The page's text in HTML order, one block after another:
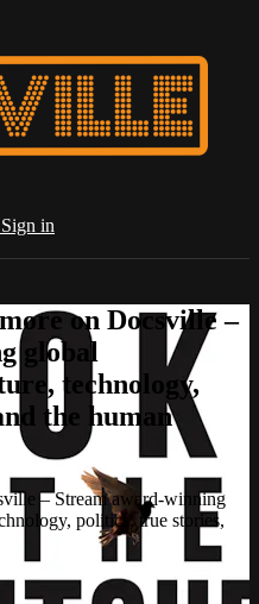
Sign in
on Docsville –
global
technology,
the human
– Stream award-winning
politics, true stories,